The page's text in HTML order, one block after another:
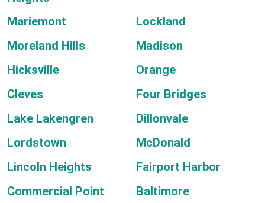
Mariemont
Lockland
Moreland Hills
Madison
Hicksville
Orange
Cleves
Four Bridges
Lake Lakengren
Dillonvale
Lordstown
McDonald
Lincoln Heights
Fairport Harbor
Commercial Point
Baltimore